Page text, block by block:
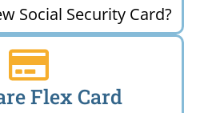
Social Security Card?
Flex Card